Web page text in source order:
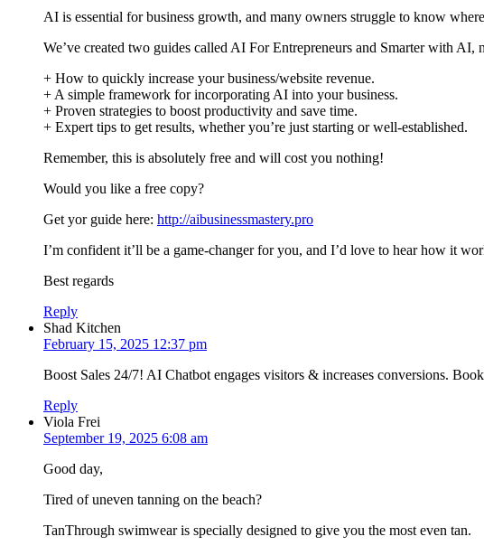
AI is essential for business growth, and many owners struggle to know
We’ve created two guides called AI For Entrepreneurs and Smarter with
+ How to quickly increase your business/website revenue.
+ A simple framework for incorporating AI into your business.
+ Proven strategies to boost productivity and save time.
+ Expert tips to get results, whether you’re just starting or well-established.
Remember, this is absolutely free and will cost you nothing!
Would you like a free copy?
Get yor guide here: http://aibusinessmastery.pro
I’m confident it’ll be a game-changer for you, and I’d love to hear how it
Best regards
Reply
Shad Kitchen
February 15, 2025 12:37 pm
Boost Sales 24/7! AI Chatbot engages visitors & increases conversions.
Reply
Viola Frei
September 19, 2025 6:08 am
Good day,
Tired of uneven tanning on the beach?
TanThrough swimwear is specially designed to give you the most even tan.